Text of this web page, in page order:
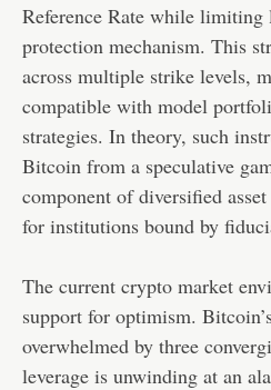
Reference Rate while limiting
protection mechanism. This
across multiple strike levels,
compatible with model
strategies. In theory, such
Bitcoin from a speculative
component of diversified
for institutions bound by
The current crypto market
support for optimism.
overwhelmed by three
leverage is unwinding at an